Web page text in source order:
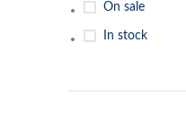
On sale
In stock